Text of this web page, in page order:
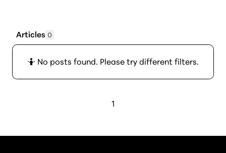
Articles 0
🤷 No posts found. Please try different filters.
1